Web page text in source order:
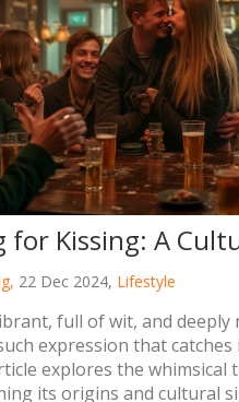
for Kissing: A
22 Dec 2024, Lifestyle
full of wit, and
expression that
explores the
its origins and cultural